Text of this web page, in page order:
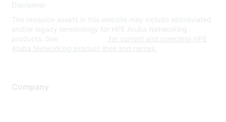
Disclaimer
The resource assets in this website may include abbreviated
and/or legacy terminology for HPE Aruba Networking
products. See
for current and complete HPE
Aruba Networking product lines and names.
Company